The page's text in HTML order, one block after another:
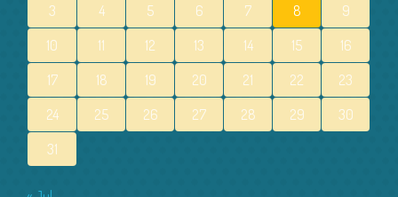
3
4 5 6 7 8
9
10
11 12 13 14 15
16
17
18 19 20 21 22
23
24
25 26 27 28 29
30
31